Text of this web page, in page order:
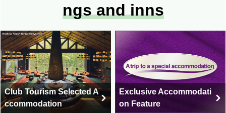
ngs and inns
Club Tourism Selected A
ccommodation
Exclusive Accommodati
on Feature